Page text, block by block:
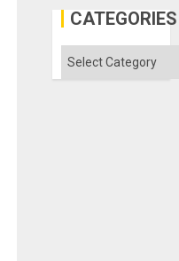
Gaza
CATEGORIES
Categories